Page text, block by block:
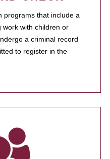
programs that include a
work with children or
a criminal record
to register in the